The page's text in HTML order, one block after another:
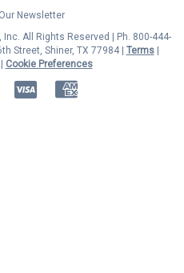
Newsletter
All Rights Reserved | Ph. 800-444-
Street, Shiner, TX 77984 | Terms|
Cookie Preferences
Visa American Express